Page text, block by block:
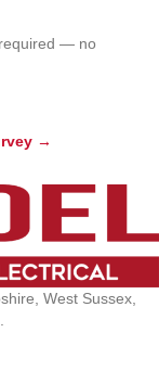
— no
→
West Sussex,